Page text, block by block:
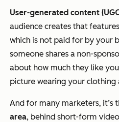
User-generated content
audience creates that
which is not paid for by your
someone shares a non-
about how much they like
picture wearing your clothing
And for many marketers, it’s
area, behind short-form